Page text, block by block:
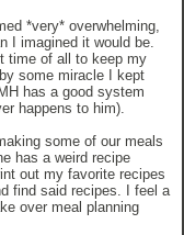
*very* overwhelming,
I imagined it would be.
time of all to keep my
some miracle I kept
has a good system
happens to him).
some of our meals
has a weird recipe
out my favorite recipes
find said recipes. I feel a
over meal planning